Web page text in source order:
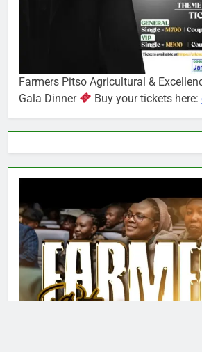
Farmers Pitso Agricultural &
Gala Dinner
Buy your tickets here: